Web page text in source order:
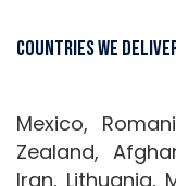
Countries We
Mexico,
Zealand,
Iran, Lithuania,